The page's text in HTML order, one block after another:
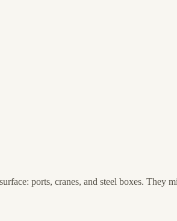
ports, cranes, and steel boxes. They